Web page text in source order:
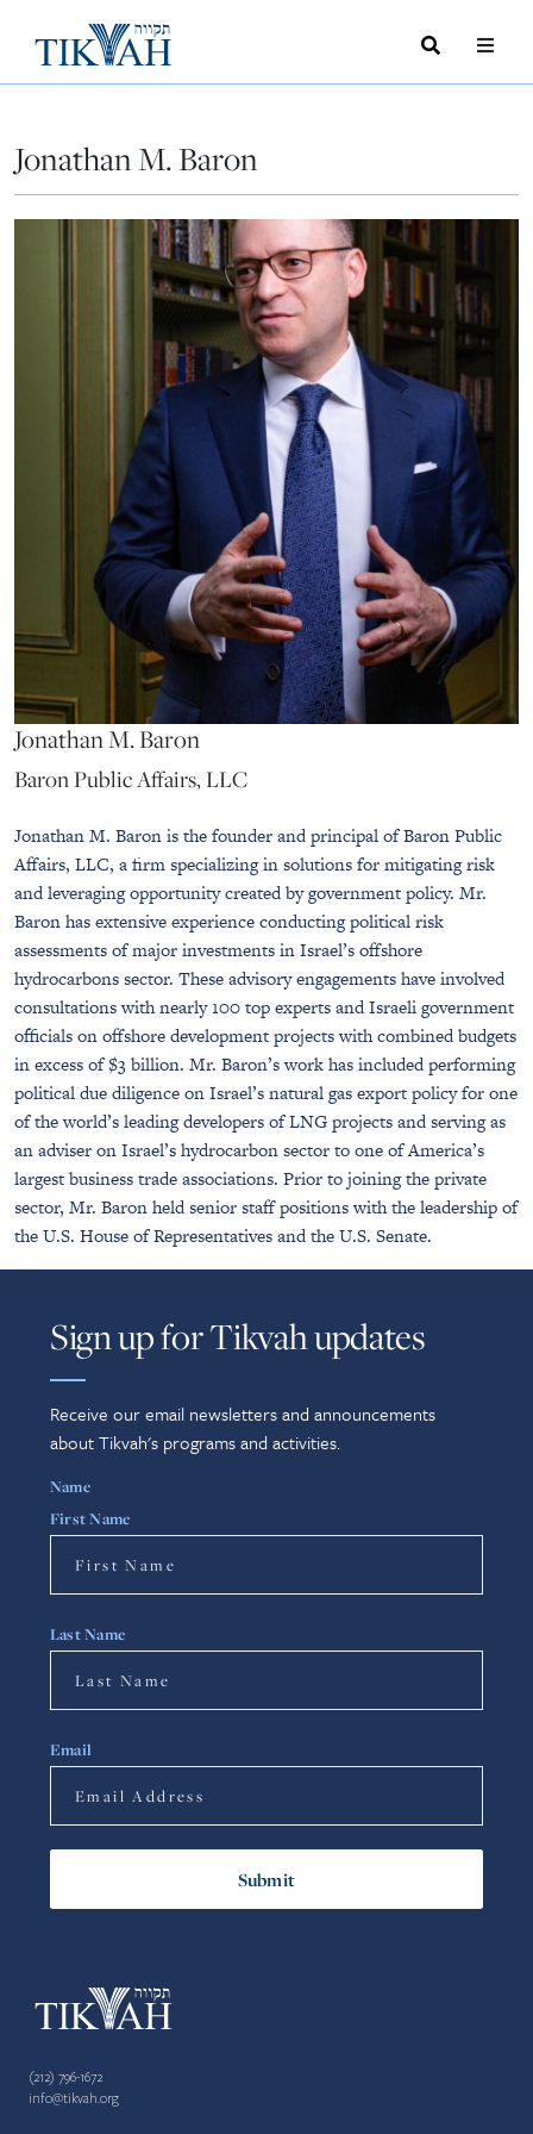
Search
Toggle
Jonathan M. Baron
Jonathan M. Baron
Baron Public Affairs, LLC
Jonathan M. Baron is the founder and principal of Baron Public
Affairs, LLC, a firm specializing in solutions for mitigating risk
and leveraging opportunity created by government policy. Mr.
Baron has extensive experience conducting political risk
assessments of major investments in Israel’s offshore
hydrocarbons sector. These advisory engagements have involved
consultations with nearly 100 top experts and Israeli government
officials on offshore development projects with combined budgets
in excess of $3 billion. Mr. Baron’s work has included performing
political due diligence on Israel’s natural gas export policy for one
of the world’s leading developers of LNG projects and serving as
an adviser on Israel’s hydrocarbon sector to one of America’s
largest business trade associations. Prior to joining the private
sector, Mr. Baron held senior staff positions with the leadership of
the U.S. House of Representatives and the U.S. Senate.
Sign up for Tikvah updates
Receive our email newsletters and announcements
about Tikvah's programs and activities.
Name
First Name
Last Name
Email
(212) 796-1672
info@tikvah.org